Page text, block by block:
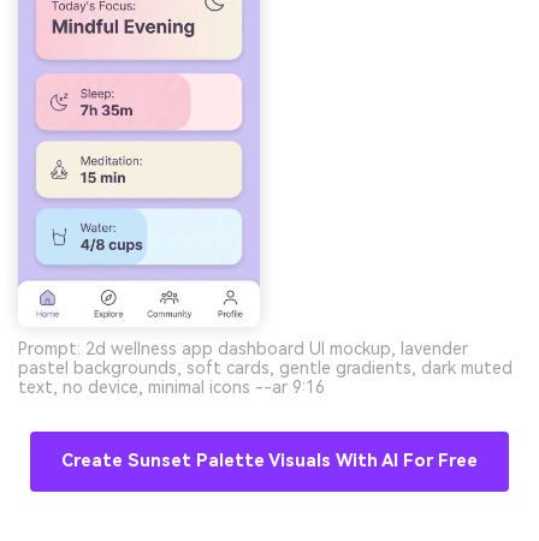
Prompt: 2d wellness app dashboard UI mockup, lavender
pastel backgrounds, soft cards, gentle gradients, dark muted
text, no device, minimal icons --ar 9:16
Create Sunset Palette Visuals With AI For Free